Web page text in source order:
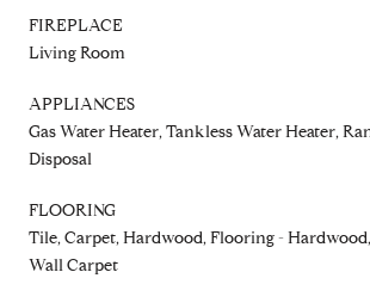
FIREPLACE
Living Room
APPLIANCES
Gas Water Heater, Tankless Water Heater,
Disposal
FLOORING
Tile, Carpet, Hardwood, Flooring -
Wall Carpet